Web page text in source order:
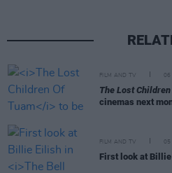
FILM AND TV 06
The Lost
cinemas next
FILM AND TV
First look at